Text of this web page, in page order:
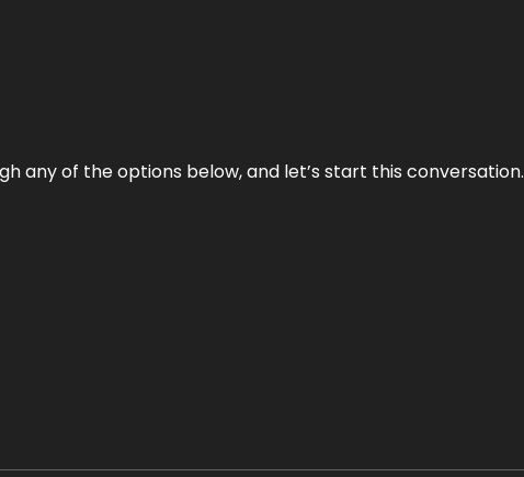
any of the options below, and let’s start this conversation.